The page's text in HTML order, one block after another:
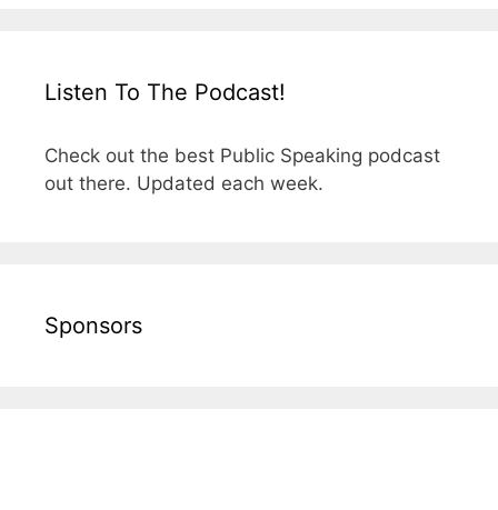
Listen To The Podcast!
Check out the best Public Speaking podcast
out there. Updated each week.
Sponsors